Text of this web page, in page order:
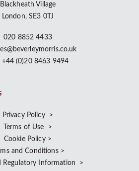
Blackheath Village
London, SE3 0TJ
020 8852 4433
+44 (0)20 8463 9494
Privacy Policy >
Terms of Use >
Cookie Policy >
and Conditions >
Regulatory Information >